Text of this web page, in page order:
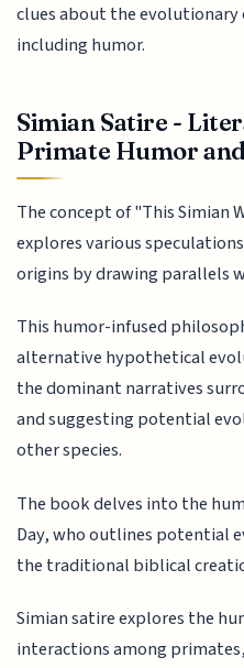
clues about the
including humor.
Simian Satire -
Primate Humor
The concept of "This Simian
explores various
origins by drawing parallels
This humor-infused
alternative hypothetical
the dominant narratives
and suggesting potential
other species.
The book delves into the
Day, who outlines potential
the traditional biblical
Simian satire explores the
interactions among